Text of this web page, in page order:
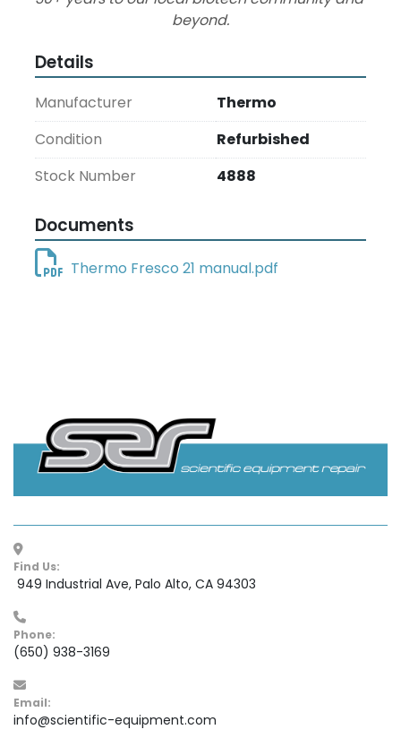
beyond.
Details
Manufacturer
Thermo
Condition
Refurbished
Stock Number
4888
Documents
Thermo Fresco 21 manual.pdf
Find Us:
949 Industrial Ave, Palo Alto, CA 94303
Phone:
(650) 938-3169
Email:
info@scientific-equipment.com